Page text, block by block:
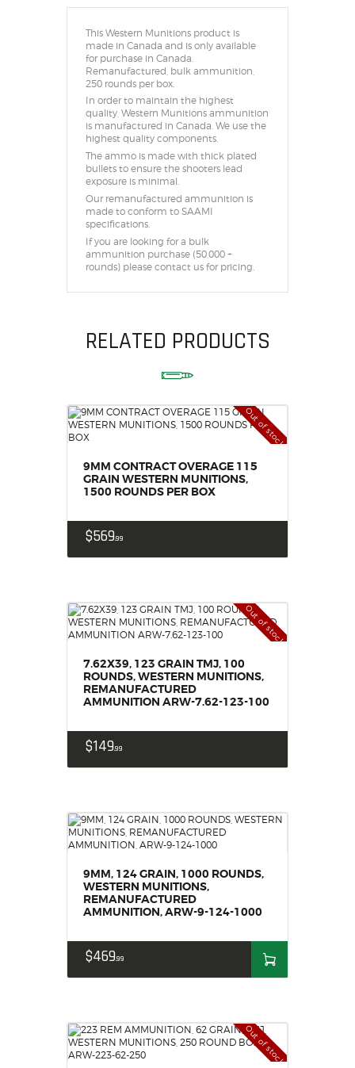
OUTDOOR
SOLDERING
US IMPORTS
MY ACCOUNT
This Western Munitions product is
made in Canada and is only available
for purchase in Canada.
Remanufactured, bulk ammunition,
250 rounds per box.
In order to maintain the highest
quality, Western Munitions ammunition
is manufactured in Canada. We use the
highest quality components.
The ammo is made with thick plated
bullets to ensure the shooters lead
exposure is minimal.
Our remanufactured ammunition is
made to conform to SAAMI
specifications.
If you are looking for a bulk
ammunition purchase (50,000 +
rounds) please contact us for pricing.
RELATED PRODUCTS
Out of stock
9MM CONTRACT OVERAGE 115
GRAIN WESTERN MUNITIONS,
1500 ROUNDS PER BOX
$56999
Out of stock
7.62X39, 123 GRAIN TMJ, 100
ROUNDS, WESTERN MUNITIONS,
REMANUFACTURED
AMMUNITION ARW-7.62-123-100
$14999
9MM, 124 GRAIN, 1000 ROUNDS,
WESTERN MUNITIONS,
REMANUFACTURED
AMMUNITION, ARW-9-124-1000
$46999
Out of stock